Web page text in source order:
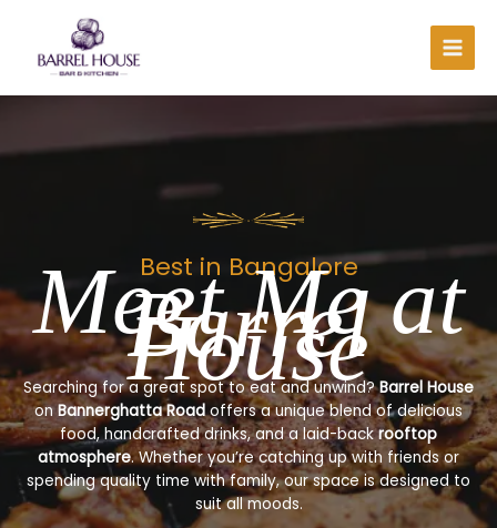
content
Best in Bangalore
Meet Me at
Barrel
House
Searching for a great spot to eat and unwind?Barrel House
onBannerghatta Roadoffers a unique blend of delicious
food, handcrafted drinks, and a laid-backrooftop
atmosphere. Whether you’re catching up with friends or
spending quality time with family, our space is designed to
suit all moods.